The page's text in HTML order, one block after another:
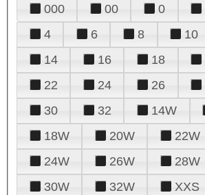
000 00 0
4
6 8 10
14
16 18
22
24 26
30
32 14W
18W
20W
22W
24W
26W
28W
30W
32W
XXS